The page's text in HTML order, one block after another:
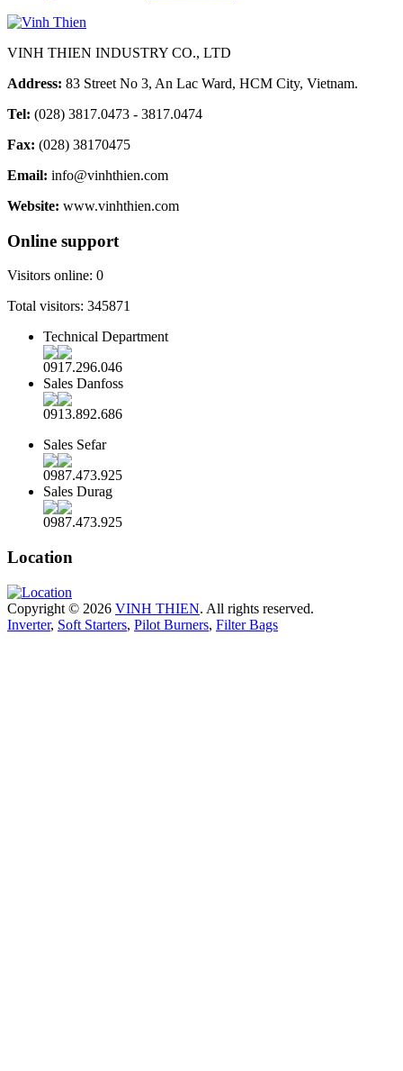
VINH THIEN INDUSTRY CO., LTD
Address: 83 Street No 3, An Lac Ward, HCM City, Vietnam.
Tel: (028) 3817.0473 - 3817.0474
Fax: (028) 38170475
Email: info@vinhthien.com
Website: www.vinhthien.com
Online support
Visitors online: 0
Total visitors: 345871
Technical Department
0917.296.046
Sales Danfoss
0913.892.686
Sales Sefar
0987.473.925
Sales Durag
0987.473.925
Location
Copyright © 2026 VINH THIEN. All rights reserved.
Inverter, Soft Starters, Pilot Burners, Filter Bags